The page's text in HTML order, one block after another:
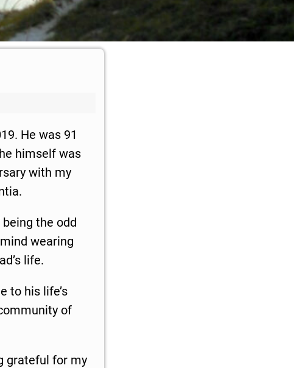
He was 91
himself was
with my
the odd
wearing
life.
to his life’s
of
grateful for my